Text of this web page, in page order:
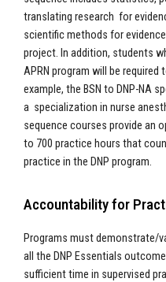
translating research for
scientific methods for
project. In addition, students
APRN program will be
example, the BSN to DNP-NA
a specialization in nurse
sequence courses provide an
to 700 practice hours that
practice in the DNP program.
Accountability for
Programs must demonstrate/
all the DNP Essentials
sufficient time in supervised